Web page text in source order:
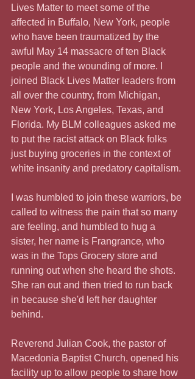
Lives Matter to meet some of the
affected in Buffalo, New York, people
who have been traumatized by the
awful May 14 massacre of ten Black
people and the wounding of more. I
joined Black Lives Matter leaders from
all over the country, from Michigan,
New York, Los Angeles, Texas, and
Florida. My BLM colleagues asked me
to put the racist attack on Black folks
just buying groceries in the context of
white insanity and predatory capitalism.
I was humbled to join these warriors, be
called to witness the pain that so many
are feeling, and humbled to hug a
sister, her name is Frangrance, who
was in the Tops Grocery store and
running out when she heard the shots.
She ran out and then tried to run back
in because she'd left her daughter
behind.
Reverend Julian Cook, the pastor of
Macedonia Baptist Church, opened his
facility up to allow people to share how